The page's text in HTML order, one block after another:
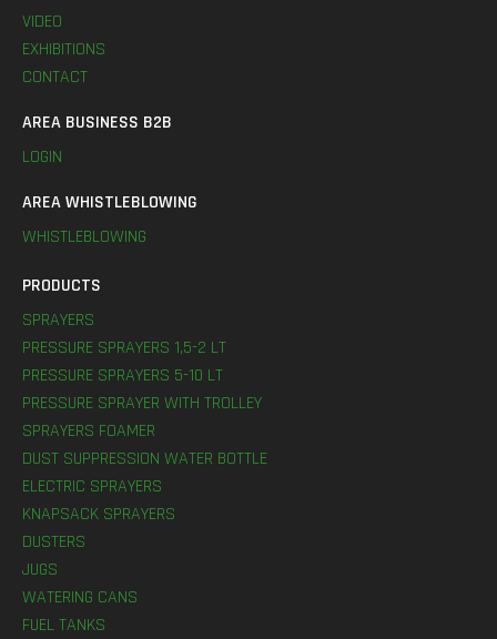
VIDEO
EXHIBITIONS
CONTACT
AREA BUSINESS B2B
LOGIN
AREA WHISTLEBLOWING
WHISTLEBLOWING
PRODUCTS
SPRAYERS
PRESSURE SPRAYERS 1,5-2 LT
PRESSURE SPRAYERS 5-10 LT
PRESSURE SPRAYER WITH TROLLEY
SPRAYERS FOAMER
DUST SUPPRESSION WATER BOTTLE
ELECTRIC SPRAYERS
KNAPSACK SPRAYERS
DUSTERS
JUGS
WATERING CANS
FUEL TANKS